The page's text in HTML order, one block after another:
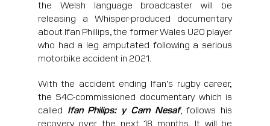
the Welsh language broadcaster will be
releasing a Whisper-produced documentary
about Ifan Phillips, the former Wales U20 player
who had a leg amputated following a serious
motorbike accident in 2021.
With the accident ending Ifan’s rugby career,
the S4C-commissioned documentary which is
called Ifan Philips: y Cam Nesaf, follows his
recovery over the next 18 months. It will be